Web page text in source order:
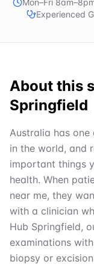
Experienced
About this
Springfield
Australia has
in the world, and
important things
health. When
near me, they
with a clinician
Hub Springfield,
examinations
biopsy or